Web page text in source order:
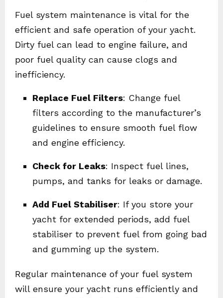
Fuel system maintenance is vital for the
efficient and safe operation of your yacht.
Dirty fuel can lead to engine failure, and
poor fuel quality can cause clogs and
inefficiency.
Replace Fuel Filters: Change fuel
filters according to the manufacturer’s
guidelines to ensure smooth fuel flow
and engine efficiency.
Check for Leaks: Inspect fuel lines,
pumps, and tanks for leaks or damage.
Add Fuel Stabiliser: If you store your
yacht for extended periods, add fuel
stabiliser to prevent fuel from going bad
and gumming up the system.
Regular maintenance of your fuel system
will ensure your yacht runs efficiently and